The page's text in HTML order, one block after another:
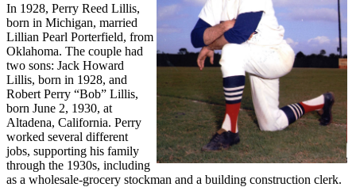
In 1928, Perry Reed Lillis,
born in Michigan, married
Lillian Pearl Porterfield, from
Oklahoma. The couple had
two sons: Jack Howard
Lillis, born in 1928, and
Robert Perry “Bob” Lillis,
born June 2, 1930, at
Altadena, California. Perry
worked several different
jobs, supporting his family
through the 1930s, including
as a wholesale-grocery stockman and a building construction clerk.